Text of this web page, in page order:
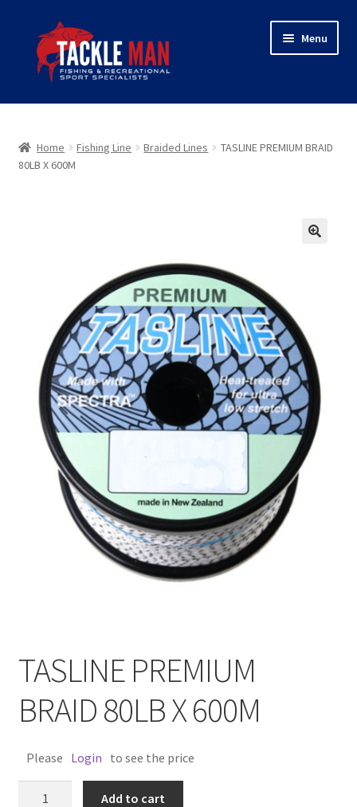
navigation
content
Menu
Home
About Tackleman
Expand
menu
Home Fishing Line Braided Lines
TASLINE PREMIUM BRAID
80LB X 600M
TASLINE PREMIUM
BRAID 80LB X 600M
Please Login to see the price
Add to cart